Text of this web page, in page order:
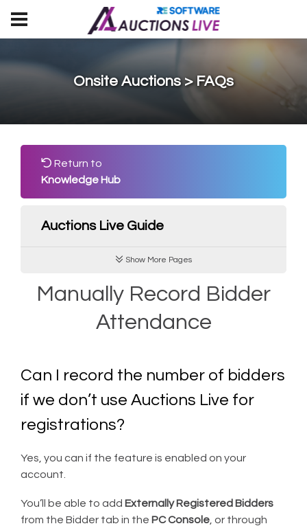
Onsite Auctions > FAQs
Return to
Knowledge Hub
Auctions Live Guide
Show More Pages
Manually Record Bidder
Attendance
Can I record the number of bidders
if we don’t use Auctions Live for
registrations?
Yes, you can if the feature is enabled on your
account.
You’ll be able to add Externally Registered Bidders
from the Bidder tab in the PC Console , or through